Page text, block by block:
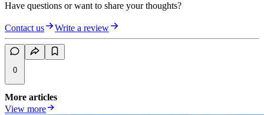
Have questions or want to share your thoughts?
Contact us Write a review
0
More articles
View more